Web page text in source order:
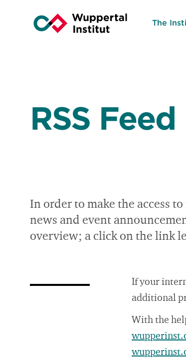
The
RSS Feed
In order to make the access
news and event
overview; a click on the link
If your
additional
With the